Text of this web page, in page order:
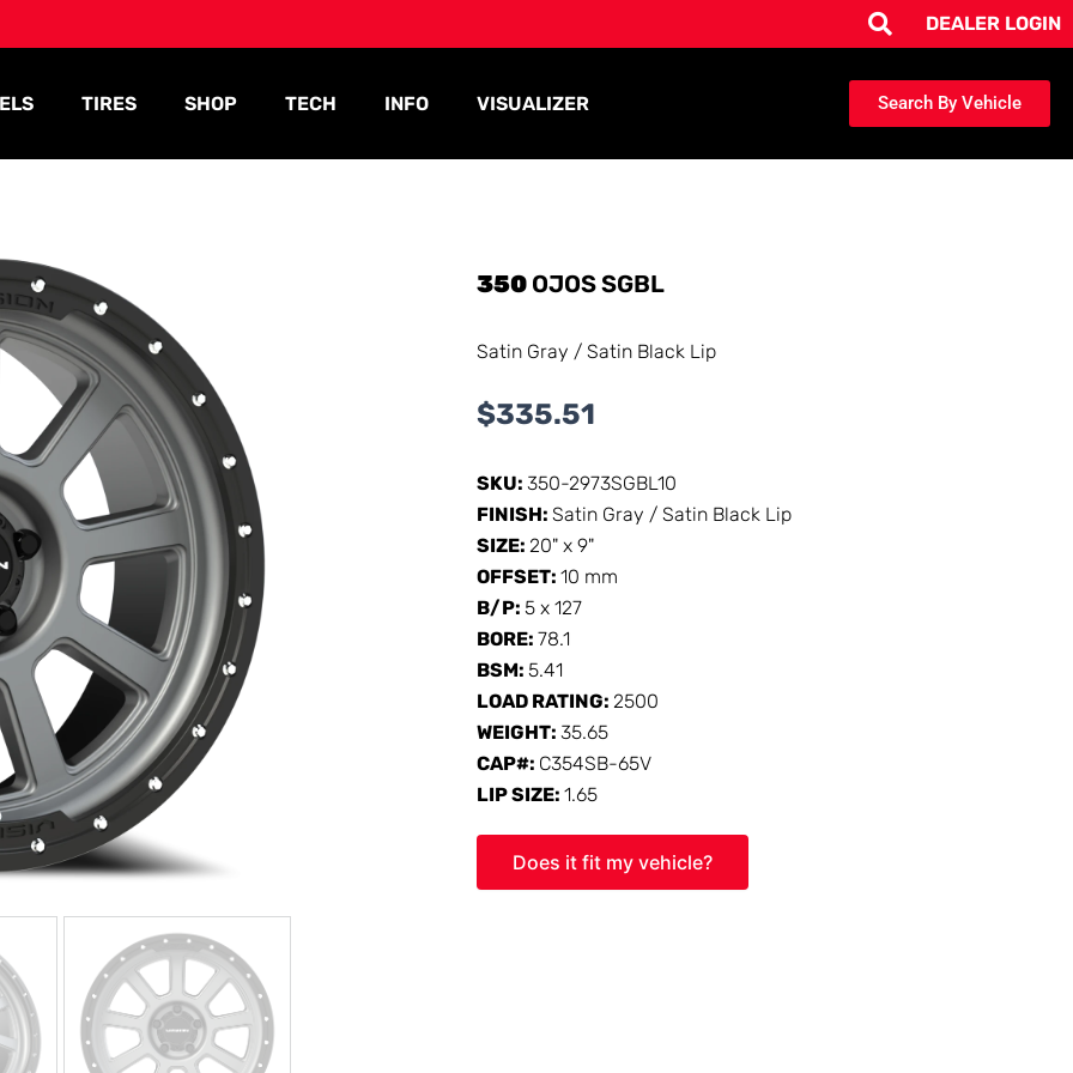
DEALER LOGIN
TIRES SHOP TECH INFO VISUALIZER Search By Vehicle
350 OJOS SGBL
Satin Gray / Satin Black Lip
$335.51
SKU:350-2973SGBL10
FINISH:Satin Gray / Satin Black Lip
SIZE:20" x 9"
OFFSET:10 mm
B/P:5 x 127
BORE:78.1
BSM:5.41
LOAD RATING:2500
WEIGHT:35.65
CAP#: C354SB-65V
LIP SIZE:1.65
Does it fit my vehicle?